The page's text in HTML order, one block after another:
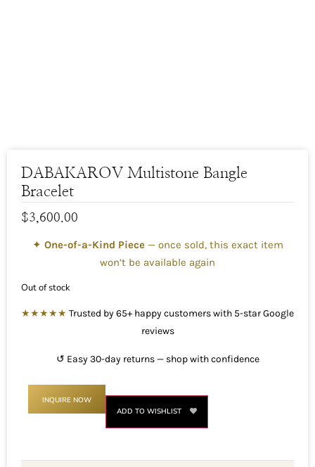
DABAKAROV Multistone Bangle
Bracelet
$3,600.00
✦ One-of-a-Kind Piece— once sold, this exact item
won’t be available again
Out of stock
★★★★★ Trusted by 65+ happy customers with 5-star Google
reviews
↺ Easy 30-day returns — shop with confidence
INQUIRE NOW
ADD TO WISHLIST